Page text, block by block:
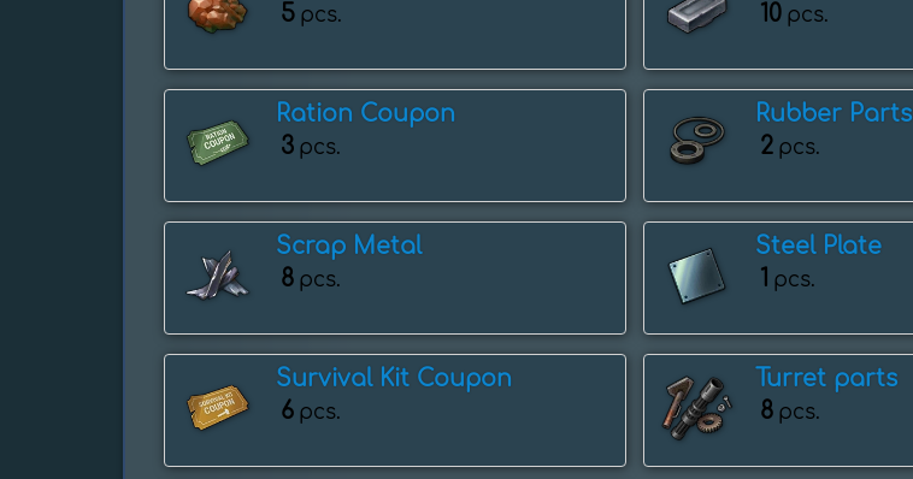
5 pcs.
10 pcs.
Ration Coupon
3 pcs.
Rubber Parts
2 pcs.
Scrap Metal
8 pcs.
Steel Plate
1 pcs.
Survival Kit Coupon
6 pcs.
Turret parts
8 pcs.